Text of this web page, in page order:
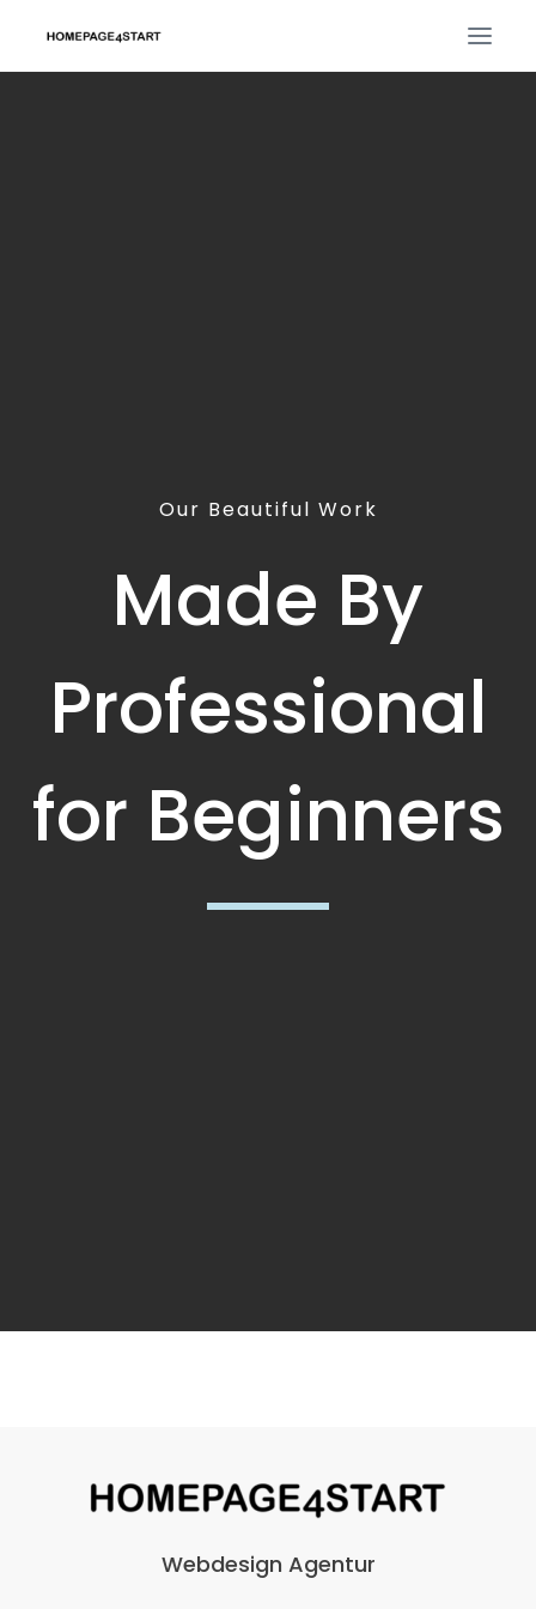
Our Beautiful Work
Made By
Professional
for Beginners
Webdesign Agentur